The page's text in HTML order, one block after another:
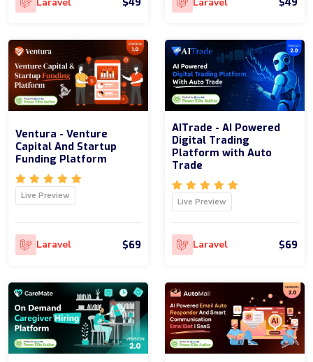
Ventura - Venture
Capital And Startup
Funding Platform
Live Preview
Laravel $69
AITrade - AI Powered
Digital Trading
Platform with Auto
Trade
Live Preview
Laravel $69